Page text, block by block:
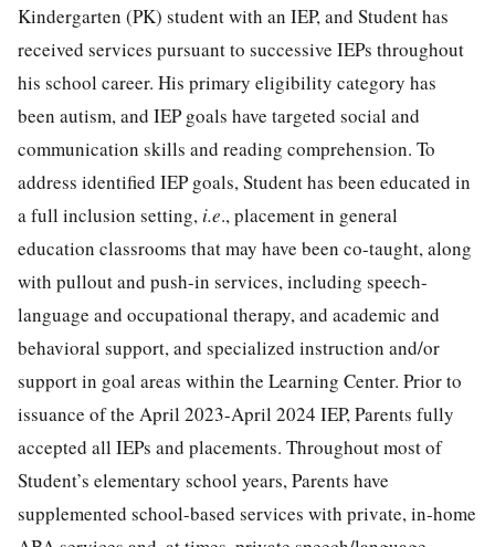
Kindergarten (PK) student with an IEP, and Student has
received services pursuant to successive IEPs throughout
his school career. His primary eligibility category has
been autism, and IEP goals have targeted social and
communication skills and reading comprehension. To
address identified IEP goals, Student has been educated in
a full inclusion setting, i.e., placement in general
education classrooms that may have been co-taught, along
with pullout and push-in services, including speech-
language and occupational therapy, and academic and
behavioral support, and specialized instruction and/or
support in goal areas within the Learning Center. Prior to
issuance of the April 2023-April 2024 IEP, Parents fully
accepted all IEPs and placements. Throughout most of
Student’s elementary school years, Parents have
supplemented school-based services with private, in-home